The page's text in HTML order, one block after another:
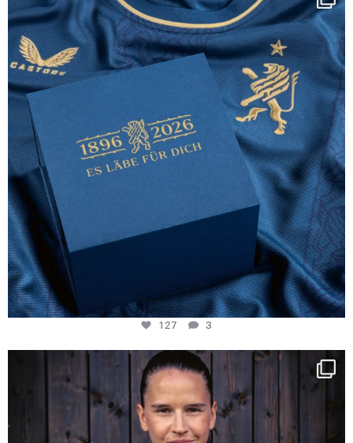
130 years filled ...
127
3
127 3
NIE USENAND GAH
Some anniversaries
295
5